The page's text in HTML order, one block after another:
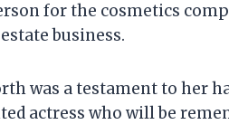
for the cosmetics
business.
was a testament to her
actress who will be